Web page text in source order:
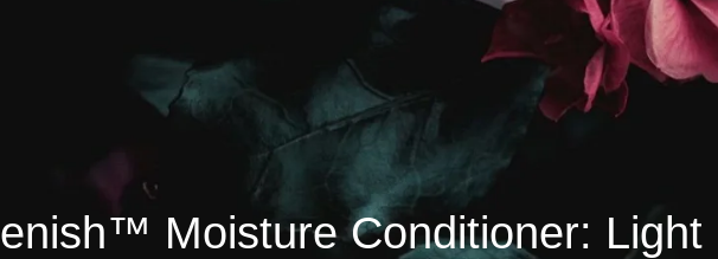
$0.00 0
Moisture Conditioner: Light